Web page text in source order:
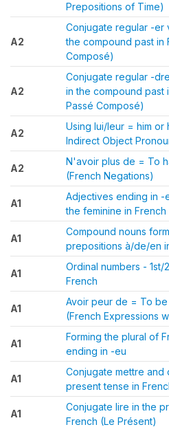
Prepositions of Time)
A2
Conjugate regular -er
the compound past in
Composé)
A2
Conjugate regular -
in the compound past
Passé Composé)
A2
Using lui/leur = him or
Indirect Object
A2
N'avoir plus de = To
(French Negations)
A1
Adjectives ending in
the feminine in French
A1
Compound nouns
prepositions à/de/en
A1
Ordinal numbers - 1st/
French
A1
Avoir peur de = To
(French Expressions
A1
Forming the plural of
ending in -eu
A1
Conjugate mettre and
present tense in
A1
Conjugate lire in the
French (Le Présent)